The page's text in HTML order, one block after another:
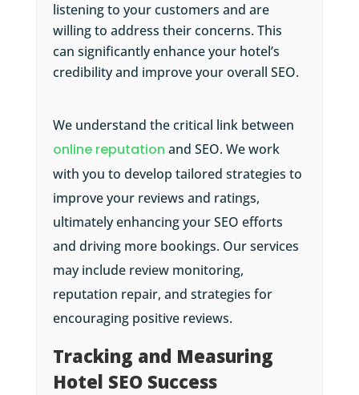
listening to your customers and are
willing to address their concerns. This
can significantly enhance your hotel’s
credibility and improve your overall SEO.
We understand the critical link between
online reputation and SEO. We work
with you to develop tailored strategies to
improve your reviews and ratings,
ultimately enhancing your SEO efforts
and driving more bookings. Our services
may include review monitoring,
reputation repair, and strategies for
encouraging positive reviews.
Tracking and Measuring
Hotel SEO Success